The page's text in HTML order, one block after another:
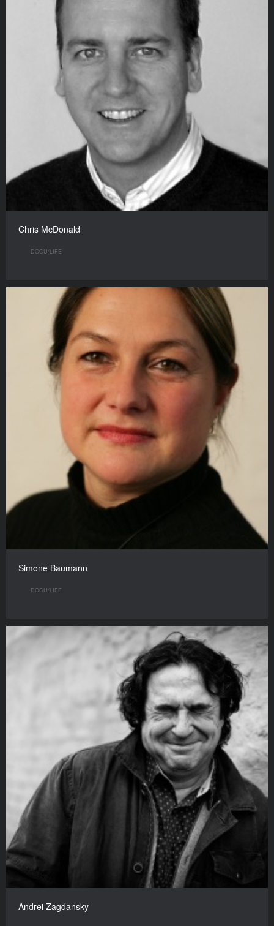
Chris McDonald
DOCU/LIFE
Simone Baumann
DOCU/LIFE
Andrei Zagdansky